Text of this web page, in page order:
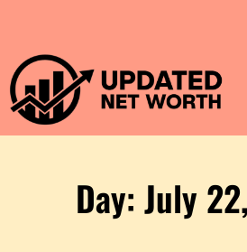
Day: July